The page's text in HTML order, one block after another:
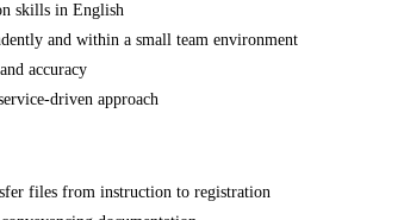
skills in English
and within a small team environment
accuracy
driven approach
files from instruction to registration